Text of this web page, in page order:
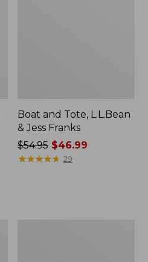
Boat and Tote, L.L.Bean
& Jess Franks
Price
was
$54.95 $46.99
★★★★★
★★★★★ 29